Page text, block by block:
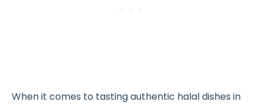
When it comes to tasting authentic halal dishes in